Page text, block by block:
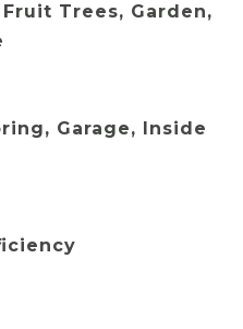
Trees, Garden,
Garage, Inside